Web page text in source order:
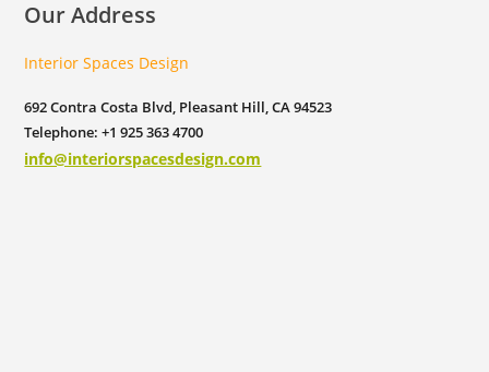
Our Address
Interior Spaces Design
692 Contra Costa Blvd, Pleasant Hill, CA 94523
Telephone: +1 925 363 4700
info@interiorspacesdesign.com